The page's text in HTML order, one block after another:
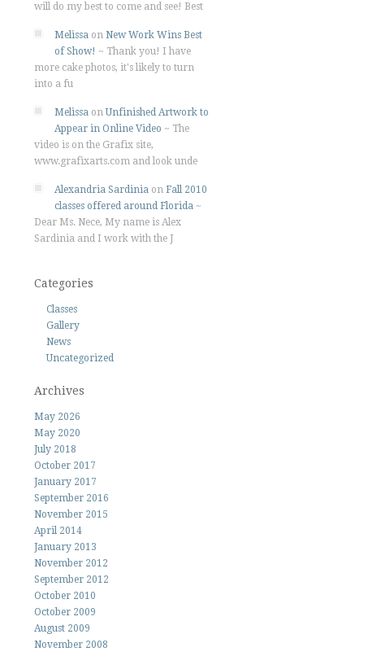
will do my best to come and see! Best
Melissa on New Work Wins Best
of Show! ~ Thank you! I have
more cake photos, it's likely to turn
into a fu
Melissa onUnfinished Artwork to
Appear in Online Video ~ The
video is on the Grafix site,
www.grafixarts.com and look unde
Alexandria Sardinia on Fall 2010
classes offered around Florida ~
Dear Ms. Nece, My name is Alex
Sardinia and I work with the J
Categories
Classes
Gallery
News
Uncategorized
Archives
May 2026
May 2020
July 2018
October 2017
January 2017
September 2016
November 2015
April 2014
January 2013
November 2012
September 2012
October 2010
October 2009
August 2009
November 2008